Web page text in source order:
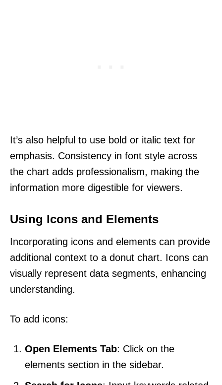
It’s also helpful to use bold or italic text for
emphasis. Consistency in font style across
the chart adds professionalism, making the
information more digestible for viewers.
Using Icons and Elements
Incorporating icons and elements can provide
additional context to a donut chart. Icons can
visually represent data segments, enhancing
understanding.
To add icons:
Open Elements Tab: Click on the
elements section in the sidebar.